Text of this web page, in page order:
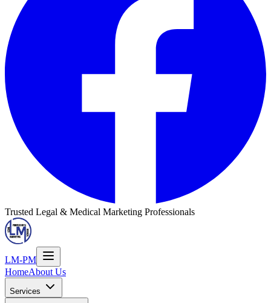
Trusted Legal & Medical Marketing Professionals
LM-PM
HomeAbout Us
Services